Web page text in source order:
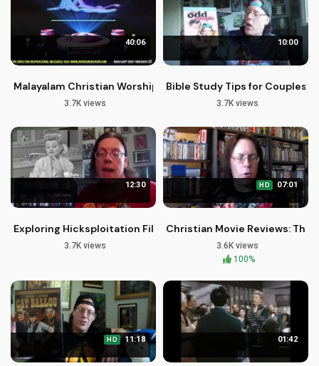
40:06
Malayalam Christian Worship Songs: Yeshu Daivam
3.7K views
10:00
Bible Study Tips for Couples:
3.7K views
12:30
Exploring Hicksploitation Films on Blu-ray
3.7K views
HD 07:01
Christian Movie Reviews:
3.6K views
100%
HD 11:18 01:42